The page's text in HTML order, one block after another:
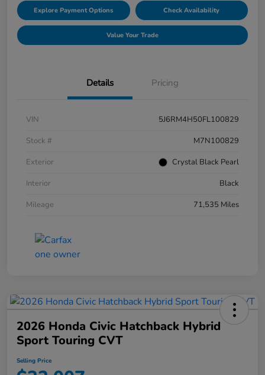
Explore Payment Options Check Availability
Value Your Trade
Details Pricing
VIN
5J6RM4H50FL100829
Stock #
M7N100829
Exterior
Crystal Black Pearl
Interior
Black
Mileage
71,535 Miles
2026 Honda Civic Hatchback Hybrid
Sport Touring CVT
Selling Price